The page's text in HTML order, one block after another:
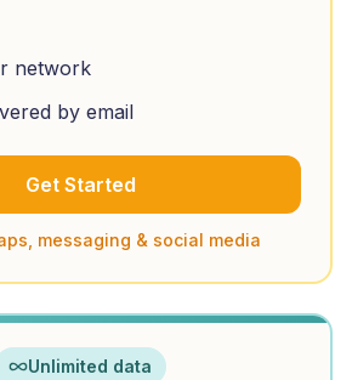
network
by email
Get Started
messaging & social media
Unlimited data